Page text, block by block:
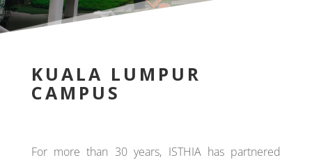
KUALA LUMPUR
CAMPUS
For more than 30 years, ISTHIA has partnered